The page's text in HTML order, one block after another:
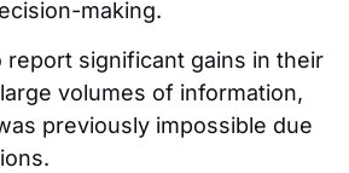
making.
report significant gains in their
volumes of information,
previously impossible due